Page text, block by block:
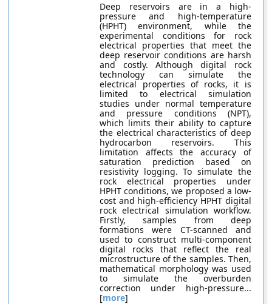
Deep reservoirs are in a high-
pressure and high-temperature
(HPHT) environment, while the
experimental conditions for rock
electrical properties that meet the
deep reservoir conditions are harsh
and costly. Although digital rock
technology can simulate the
electrical properties of rocks, it is
limited to electrical simulation
studies under normal temperature
and pressure conditions (NPT),
which limits their ability to capture
the electrical characteristics of deep
hydrocarbon reservoirs. This
limitation affects the accuracy of
saturation prediction based on
resistivity logging. To simulate the
rock electrical properties under
HPHT conditions, we proposed a low-
cost and high-efficiency HPHT digital
rock electrical simulation workflow.
Firstly, samples from deep
formations were CT-scanned and
used to construct multi-component
digital rocks that reflect the real
microstructure of the samples. Then,
mathematical morphology was used
to simulate the overburden
correction under high-pressure...
[more]